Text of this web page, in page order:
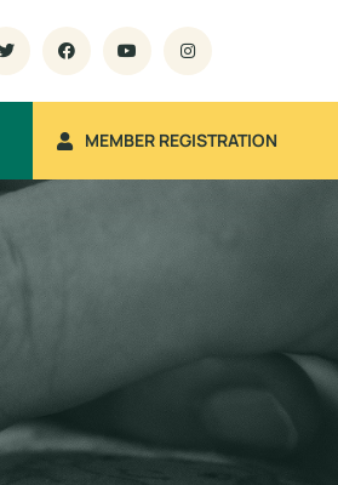
MEMBER REGISTRATION